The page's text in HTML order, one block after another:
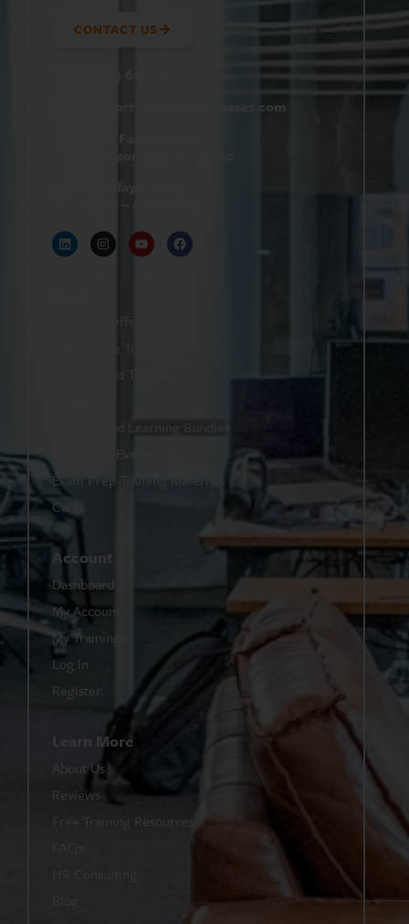
CONTACT US
hrtrainingclasses.com
Monday–Friday
Live Online Training
On-Demand Training
On-Demand Learning Bundles
Upcoming Events
Exam Prep Training Materials
Cart
Account
Dashboard
My Account
My Trainings
Log In
Register
Learn More
About Us
Reviews
Free Training Resources